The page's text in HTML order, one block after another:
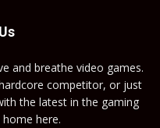
and breathe video games.
competitor, or just
the latest in the gaming
home here.